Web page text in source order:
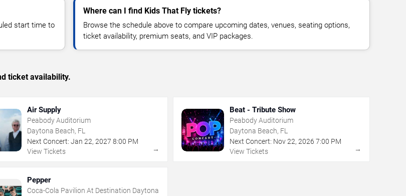
start time to
Where can I find Kids That Fly tickets?
Browse the schedule above to compare upcoming dates, venues, seating options,
ticket availability, premium seats, and VIP packages.
ticket availability.
Air Supply
Peabody Auditorium
Daytona Beach, FL
Next Concert: Jan 22,2027 8:00 PM
View Tickets
→
Beat - Tribute Show
Peabody Auditorium
Daytona Beach, FL
Next Concert: Nov 22, 2026 7:00 PM
View Tickets
→
Pepper
Coca-Cola Pavilion At Destination Daytona